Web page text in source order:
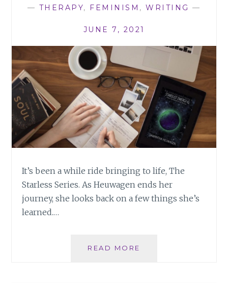
DOESN’T
TO
BE
— THERAPY, FEMINISM , WRITING —
JUNE 7, 2021
It’s been a while ride bringing to life, The
Starless Series. As Heuwagen ends her
journey, she looks back on a few things she’s
learned.…
READ MORE